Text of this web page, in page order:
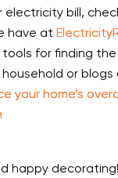
electricity bill,
have at
tools for finding
or blogs
your home’s
happy decorating!